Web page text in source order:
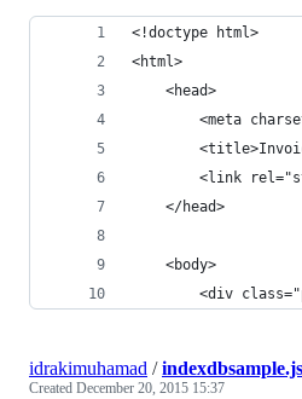
<!doctype html>
<html>
	<head>
<meta
<link
	</head>
	<body>
<div
idrakimuhamad /indexdbsample.js
Created December 20, 2015 15:37